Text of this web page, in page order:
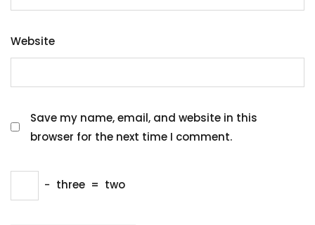
Website
Save my name, email, and website in this
browser for the next time I comment.
− three = two